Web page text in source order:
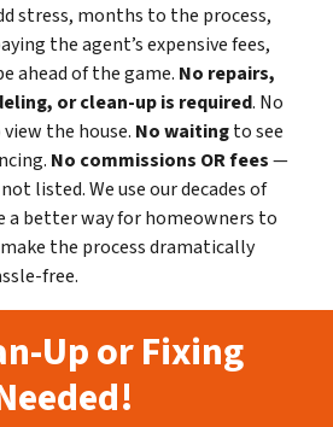
stress, months to the process,
the agent’s expensive fees,
ahead of the game. No repairs,
or clean-up is required. No
the house. No waitingto see
No commissions OR fees—
listed. We use our decades of
a better way for homeowners to
the process dramatically
free.
Up or Fixing